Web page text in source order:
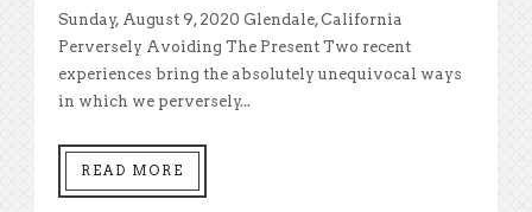
Sunday, August 9, 2020 Glendale, California
Perversely Avoiding The Present Two recent
experiences bring the absolutely unequivocal ways
in which we perversely...
READ MORE